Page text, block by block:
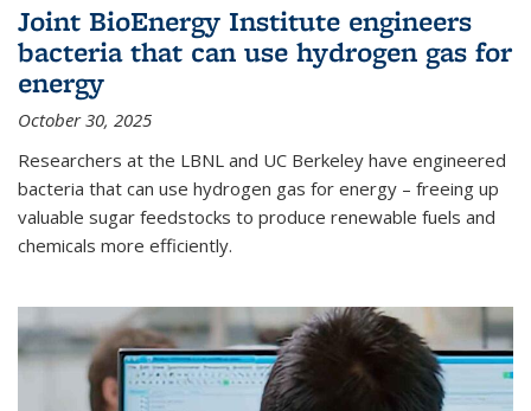
Joint BioEnergy Institute engineers
bacteria that can use hydrogen gas for
energy
October 30, 2025
Researchers at the LBNL and UC Berkeley have engineered
bacteria that can use hydrogen gas for energy – freeing up
valuable sugar feedstocks to produce renewable fuels and
chemicals more efficiently.